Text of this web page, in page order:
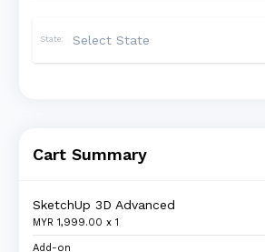
State:
Cart Summary
SketchUp 3D Advanced
MYR 1,999.00 x 1
Add-on